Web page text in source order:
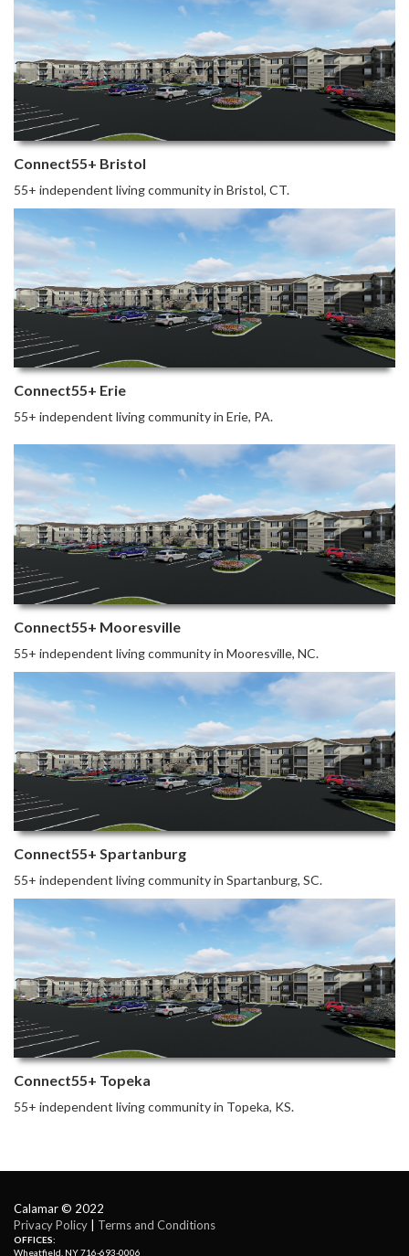
Connect55+ Bristol
55+ independent living community in Bristol, CT.
Connect55+ Erie
55+ independent living community in Erie, PA.
Connect55+ Mooresville
55+ independent living community in Mooresville, NC.
Connect55+ Spartanburg
55+ independent living community in Spartanburg, SC.
Connect55+ Topeka
55+ independent living community in Topeka, KS.
Calamar © 2022
Privacy Policy
Terms and Conditions
OFFICES:
Wheatfield, NY 716-693-0006